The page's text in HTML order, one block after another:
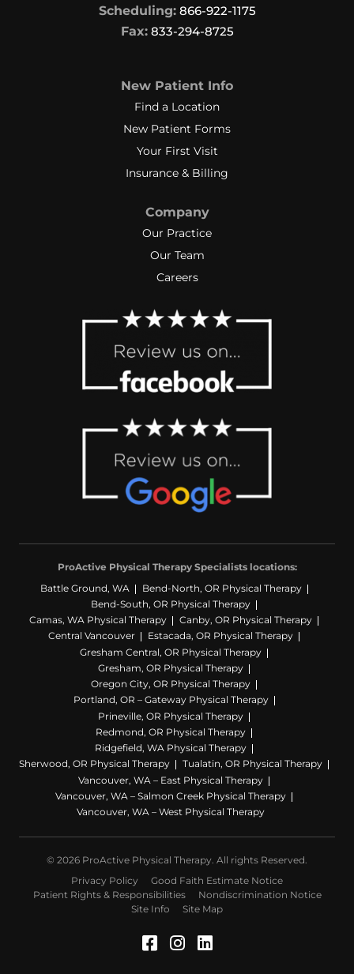
Scheduling: 866-922-1175
Fax:833-294-8725
New Patient Info
Find a Location
New Patient Forms
Your First Visit
Insurance & Billing
Company
Our Practice
Our Team
Careers
ProActive Physical Therapy Specialists locations:
Battle Ground, WA
Bend-North, OR Physical Therapy
Bend-South, OR Physical Therapy
Camas, WA Physical Therapy
Canby, OR Physical Therapy
Central Vancouver
Estacada, OR Physical Therapy
Gresham Central, OR Physical Therapy
Gresham, OR Physical Therapy
Oregon City, OR Physical Therapy
Portland, OR – Gateway Physical Therapy
Prineville, OR Physical Therapy
Redmond, OR Physical Therapy
Ridgefield, WA Physical Therapy
Sherwood, OR Physical Therapy
Tualatin, OR Physical Therapy
Vancouver, WA – East Physical Therapy
Vancouver, WA – Salmon Creek Physical Therapy
Vancouver, WA – West Physical Therapy
© 2026 ProActive Physical Therapy. All rights Reserved.
Privacy Policy
Good Faith Estimate Notice
Patient Rights & Responsibilities
Nondiscrimination Notice
Site Info
Site Map
Facebook (Opens in a
Instagram (Opens
LinkedIn (Opens